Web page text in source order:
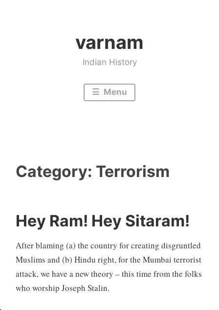
varnam
Indian History
Menu
Category: Terrorism
Hey Ram! Hey Sitaram!
After blaming (a) the country for creating disgruntled
Muslims and (b) Hindu right, for the Mumbai terrorist
attack, we have a new theory – this time from the folks
who worship Joseph Stalin.